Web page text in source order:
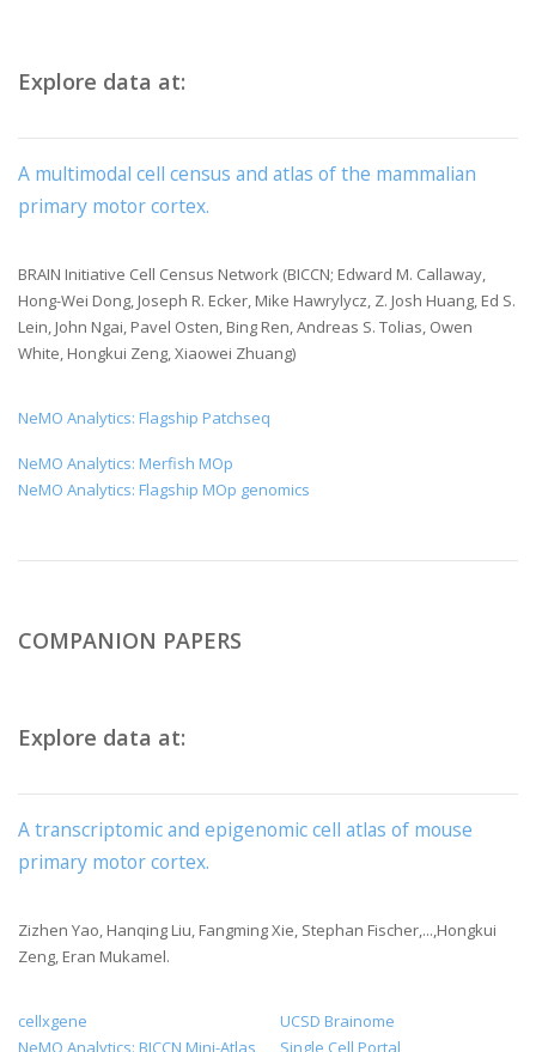
Explore data at:
A multimodal cell census and atlas of the mammalian
primary motor cortex.
BRAIN Initiative Cell Census Network (BICCN; Edward M. Callaway,
Hong-Wei Dong, Joseph R. Ecker, Mike Hawrylycz, Z. Josh Huang, Ed S.
Lein, John Ngai, Pavel Osten, Bing Ren, Andreas S. Tolias, Owen
White, Hongkui Zeng, Xiaowei Zhuang)
NeMO Analytics: Flagship Patchseq
NeMO Analytics: Merfish MOp
NeMO Analytics: Flagship MOp genomics
COMPANION PAPERS
Explore data at:
A transcriptomic and epigenomic cell atlas of mouse
primary motor cortex.
Zizhen Yao, Hanqing Liu, Fangming Xie, Stephan Fischer,...,Hongkui
Zeng, Eran Mukamel.
cellxgene
NeMO Analytics: BICCN Mini-Atlas
UCSD Brainome
Single Cell Portal